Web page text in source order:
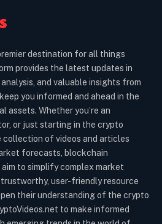
destination for all things
provides the latest updates in
and valuable insights from
you informed and ahead in the
Whether you’re an
or just starting in the crypto
collection of videos and articles
forecasts, blockchain
aim to simplify complex market
user-friendly resource
their understanding of the crypto
to make informed